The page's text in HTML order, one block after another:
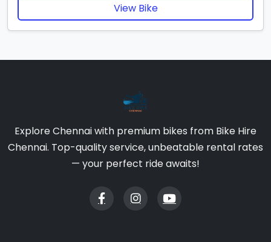
View Bike
Explore Chennai with premium bikes from Bike Hire
Chennai. Top-quality service, unbeatable rental rates
— your perfect ride awaits!